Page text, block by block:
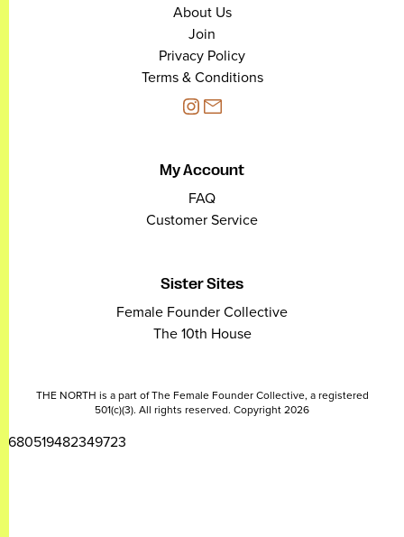
About Us
Join
Privacy Policy
Terms & Conditions
My Account
FAQ
Customer Service
Sister Sites
Female Founder Collective
The 10th House
THE NORTH is a part of The Female Founder Collective, a registered
501(c)(3). All rights reserved. Copyright 2026
2680519482349723